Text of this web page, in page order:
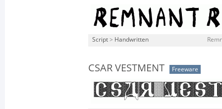
Script > Handwritten
CSAR VESTMENT Freeware